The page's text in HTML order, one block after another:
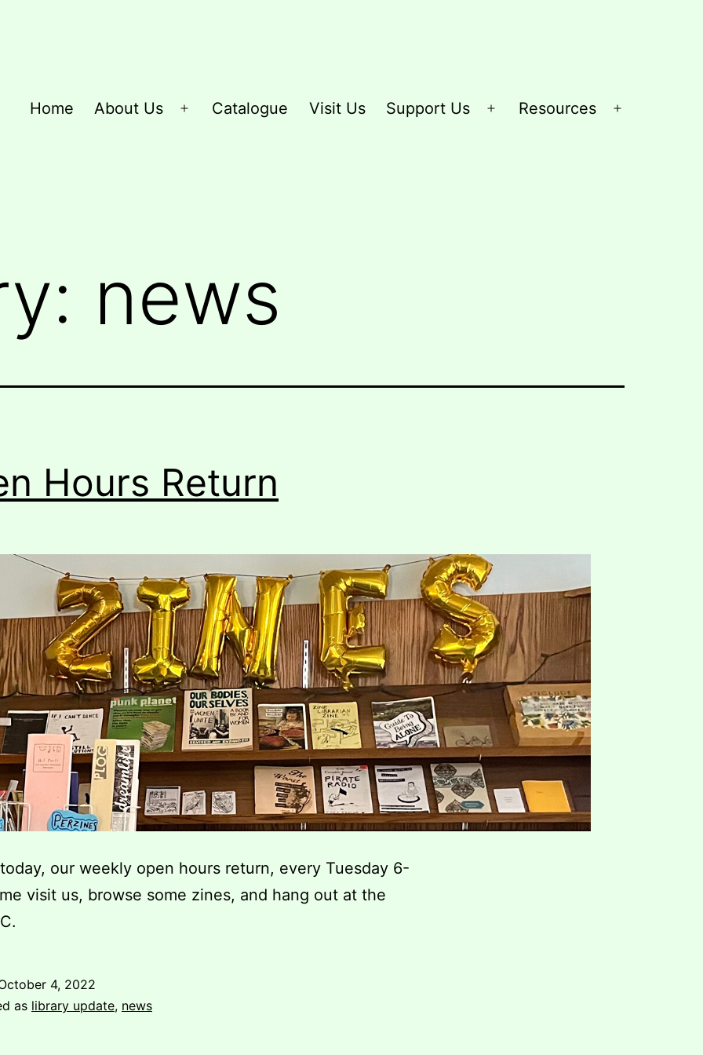
Home About Us
Open
Catalogue Visit Us Support Us
Open
Resources
news
Hours Return
our weekly open hours return, every Tuesday 6-
visit us, browse some zines, and hang out at the
4, 2022
as library update, news